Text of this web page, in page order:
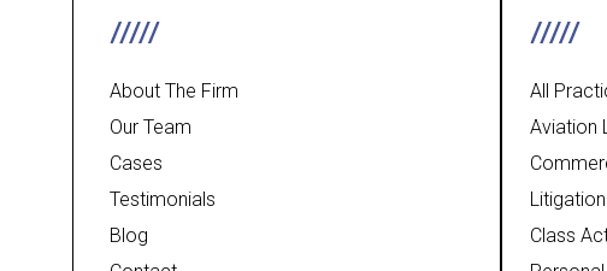
About The Firm
Our Team
Cases
Testimonials
Blog
All
Aviation
Litigation
Class